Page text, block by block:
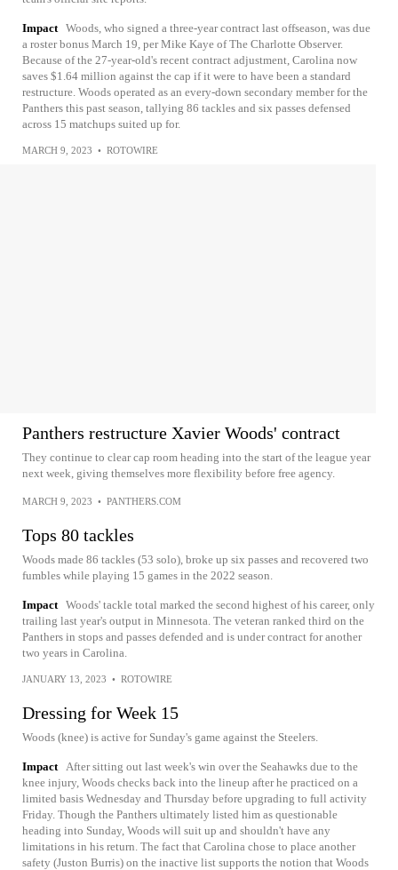
Impact Woods, who signed a three-year contract last offseason, was due
a roster bonus March 19, per Mike Kaye of The Charlotte Observer.
Because of the 27-year-old's recent contract adjustment, Carolina now
saves $1.64 million against the cap if it were to have been a standard
restructure. Woods operated as an every-down secondary member for the
Panthers this past season, tallying 86 tackles and six passes defensed
across 15 matchups suited up for.
MARCH 9, 2023 • ROTOWIRE
Panthers restructure Xavier Woods' contract
They continue to clear cap room heading into the start of the league year
next week, giving themselves more flexibility before free agency.
MARCH 9, 2023 • PANTHERS.COM
Tops 80 tackles
Woods made 86 tackles (53 solo), broke up six passes and recovered two
fumbles while playing 15 games in the 2022 season.
Impact Woods' tackle total marked the second highest of his career, only
trailing last year's output in Minnesota. The veteran ranked third on the
Panthers in stops and passes defended and is under contract for another
two years in Carolina.
JANUARY 13, 2023 • ROTOWIRE
Dressing for Week 15
Woods (knee) is active for Sunday's game against the Steelers.
Impact
After sitting out last week's win over the Seahawks due to the
knee injury, Woods checks back into the lineup after he practiced on a
limited basis Wednesday and Thursday before upgrading to full activity
Friday. Though the Panthers ultimately listed him as questionable
heading into Sunday, Woods will suit up and shouldn't have any
limitations in his return. The fact that Carolina chose to place another
safety (Juston Burris) on the inactive list supports the notion that Woods